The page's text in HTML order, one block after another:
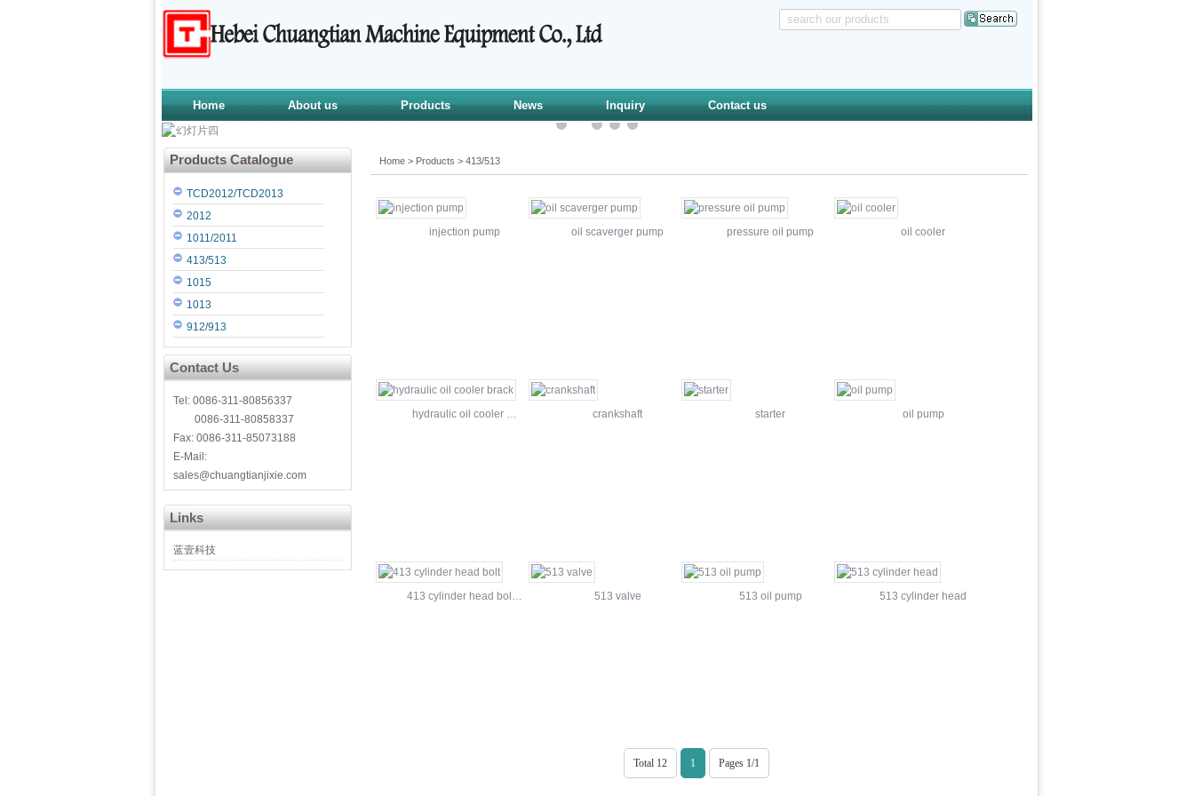
Home About us Products News Inquiry Contact us
Products Catalogue
TCD2012/TCD2013
2012
1011/2011
413/513
1015
1013
912/913
Contact Us
Tel: 0086-311-80856337
0086-311-80858337
Fax: 0086-311-85073188
E-Mail:
sales@chuangtianjixie.com
Links
蓝壹科技
Home > Products > 413/513
injection pump oil scaverger pump pressure oil pump oil cooler
hydraulic oil cooler … crankshaft starter oil pump
413 cylinder head bol… 513 valve 513 oil pump 513 cylinder head
Total 12 1 Pages 1/1